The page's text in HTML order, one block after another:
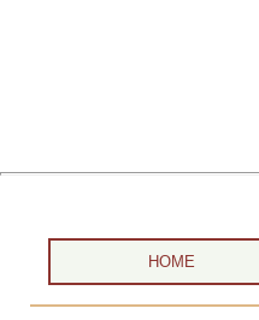
HOME